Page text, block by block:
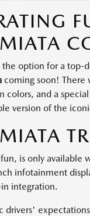
option for a
coming soon!
and a
version of the
is only available
infotainment
integration.
drivers'